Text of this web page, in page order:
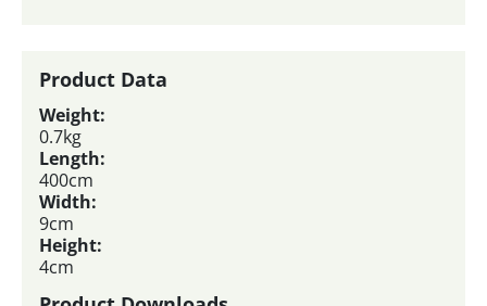
Product Data
Weight:
0.7kg
Length:
400cm
Width:
9cm
Height:
4cm